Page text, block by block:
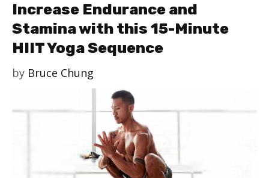
Increase Endurance and
Stamina with this 15-Minute
HIIT Yoga Sequence
by Bruce Chung